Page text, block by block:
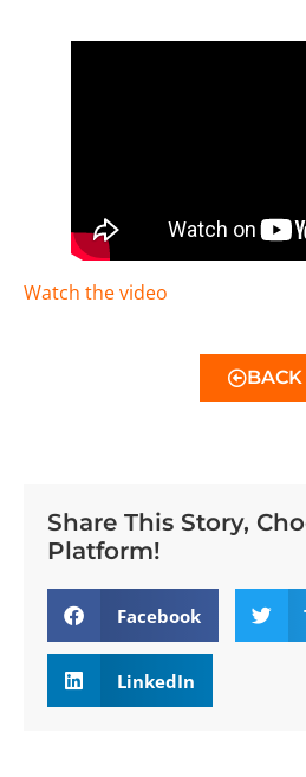
Watch the video
BACK
Share This Story,
Platform!
Facebook
LinkedIn